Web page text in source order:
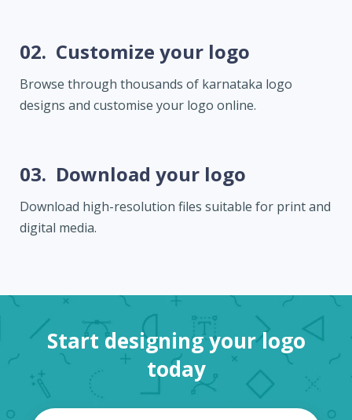
02. Customize your logo
Browse through thousands of karnataka logo
designs and customise your logo online.
03. Download your logo
Download high-resolution files suitable for print and
digital media.
Start designing your logo
today